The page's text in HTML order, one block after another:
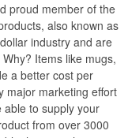
proud member of the
also known as
industry and are
Items like mugs,
a better cost per
major marketing effort
able to supply your
from over 3000